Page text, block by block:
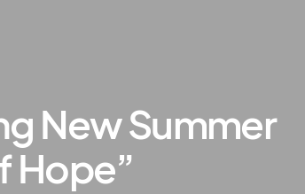
New Summer
Hope”